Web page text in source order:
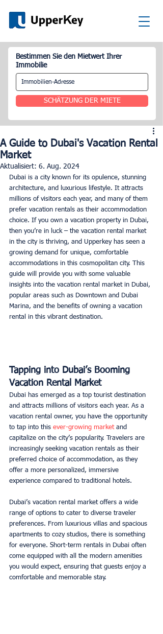
Bestimmen Sie den Mietwert Ihrer
Immobilie
SCHÄTZUNG DER MIETE
A Guide to Dubai's Vacation Rental
Market
Aktualisiert: 6. Aug. 2024
Dubai is a city known for its opulence, stunning
architecture, and luxurious lifestyle. It attracts
millions of visitors each year, and many of them
prefer vacation rentals as their accommodation
choice. If you own a vacation property in Dubai,
then you’re in luck – the vacation rental market
in the city is thriving, and Upperkey has seen a
growing demand for unique, comfortable
accommodations in this cosmopolitan city. This
guide will provide you with some valuable
insights into the vacation rental market in Dubai,
popular areas such as Downtown and Dubai
Marina, and the benefits of owning a vacation
rental in this vibrant destination.
Tapping into Dubai’s Booming
Vacation Rental Market
Dubai has emerged as a top tourist destination
and attracts millions of visitors each year. As a
vacation rental owner, you have the opportunity
to tap into this ever-growing market and
capitalize on the city’s popularity. Travelers are
increasingly seeking vacation rentals as their
preferred choice of accommodation, as they
offer a more personalized, immersive
experience compared to traditional hotels.
Dubai’s vacation rental market offers a wide
range of options to cater to diverse traveler
preferences. From luxurious villas and spacious
apartments to cozy studios, there is something
for everyone. Short-term rentals in Dubai often
come equipped with all the modern amenities
you would expect, ensuring that guests enjoy a
comfortable and memorable stay.